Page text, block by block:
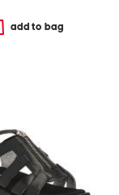
add to bag